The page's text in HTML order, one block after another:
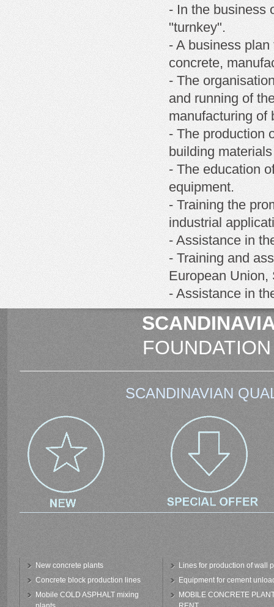
- In the business
"turnkey".
- A business
concrete,
- The
and running of
manufacturing of
- The production
building
- The education
equipment.
- Training the
industrial
- Assistance in
- Training and
European Union,
- Assistance in
SCANDINAVIAN
New concrete plants
Concrete block production lines
Mobile COLD ASPHALT mixing
Lines for production of wall
Equipment for cement
MOBILE CONCRETE